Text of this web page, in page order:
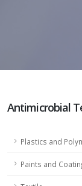
Antimicrobial
Plastics and
Paints and